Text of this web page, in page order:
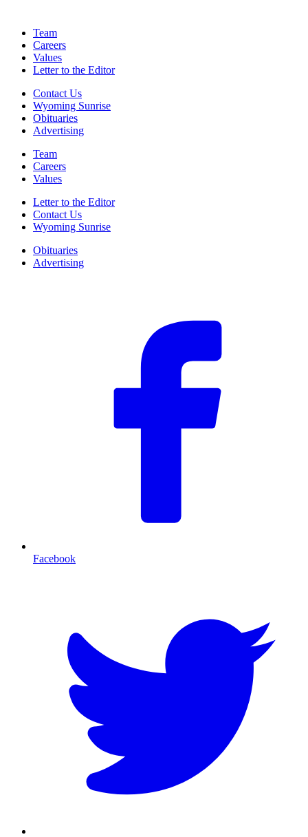
Team
Careers
Values
Letter to the Editor
Contact Us
Wyoming Sunrise
Obituaries
Advertising
Team
Careers
Values
Letter to the Editor
Contact Us
Wyoming Sunrise
Obituaries
Advertising
Facebook